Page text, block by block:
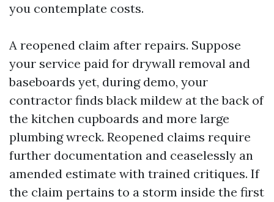
you contemplate costs.
A reopened claim after repairs. Suppose
your service paid for drywall removal and
baseboards yet, during demo, your
contractor finds black mildew at the back of
the kitchen cupboards and more large
plumbing wreck. Reopened claims require
further documentation and ceaselessly an
amended estimate with trained critiques. If
the claim pertains to a storm inside the first